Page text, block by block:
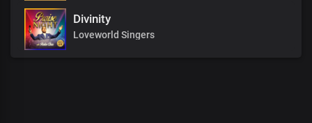
Divinity
Loveworld Singers